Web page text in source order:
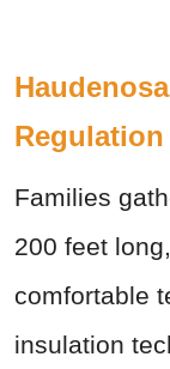
Regulation
Families
200 feet
comfortable
insulation